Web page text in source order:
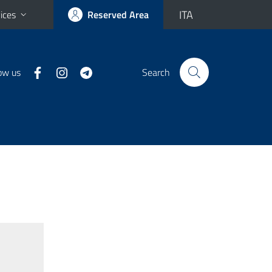
Reserved Area ITA
us Search